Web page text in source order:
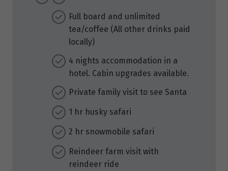
Full board and unlimited
tea/coffee (All other drinks paid
locally)
4 nights accommodation in a
hotel. Cabin upgrades available.
Private family visit to see Santa
1 hr husky safari
2 hr snowmobile safari
Reindeer farm visit with
reindeer ride